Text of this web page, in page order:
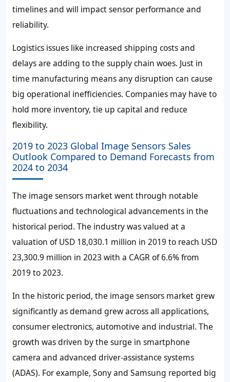
timelines and will impact sensor performance and
reliability.
Logistics issues like increased shipping costs and
delays are adding to the supply chain woes. Just in
time manufacturing means any disruption can cause
big operational inefficiencies. Companies may have to
hold more inventory, tie up capital and reduce
flexibility.
2019 to 2023 Global Image Sensors Sales
Outlook Compared to Demand Forecasts from
2024 to 2034
The image sensors market went through notable
fluctuations and technological advancements in the
historical period. The industry was valued at a
valuation of USD 18,030.1 million in 2019 to reach USD
23,300.9 million in 2023 with a CAGR of 6.6% from
2019 to 2023.
In the historic period, the image sensors market grew
significantly as demand grew across all applications,
consumer electronics, automotive and industrial. The
growth was driven by the surge in smartphone
camera and advanced driver-assistance systems
(ADAS). For example, Sony and Samsung reported big